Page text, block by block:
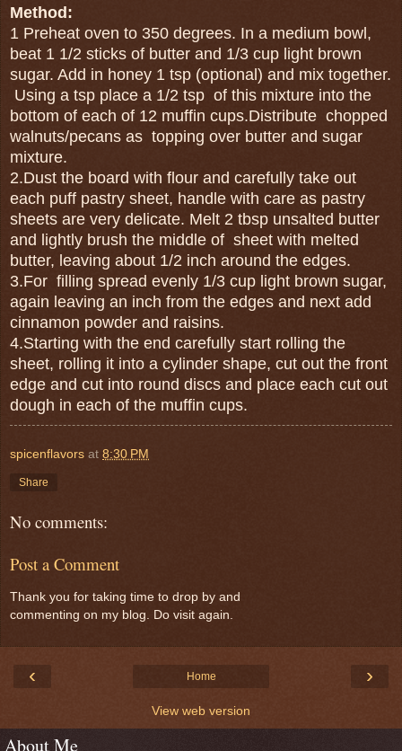
Method:
1 Preheat oven to 350 degrees. In a medium bowl,
beat 1 1/2 sticks of butter and 1/3 cup light brown
sugar. Add in honey 1 tsp (optional) and mix together.
Using a tsp place a 1/2 tsp of this mixture into the
bottom of each of 12 muffin cups.Distribute chopped
walnuts/pecans as topping over butter and sugar
mixture.
2.Dust the board with flour and carefully take out
each puff pastry sheet, handle with care as pastry
sheets are very delicate. Melt 2 tbsp unsalted butter
and lightly brush the middle of sheet with melted
butter, leaving about 1/2 inch around the edges.
3.For filling spread evenly 1/3 cup light brown sugar,
again leaving an inch from the edges and next add
cinnamon powder and raisins.
4.Starting with the end carefully start rolling the
sheet, rolling it into a cylinder shape, cut out the front
edge and cut into round discs and place each cut out
dough in each of the muffin cups.
spicenflavors at 8:30 PM
Share
No comments:
Post a Comment
Thank you for taking time to drop by and
commenting on my blog. Do visit again.
‹ ›
Home
View web version
About Me